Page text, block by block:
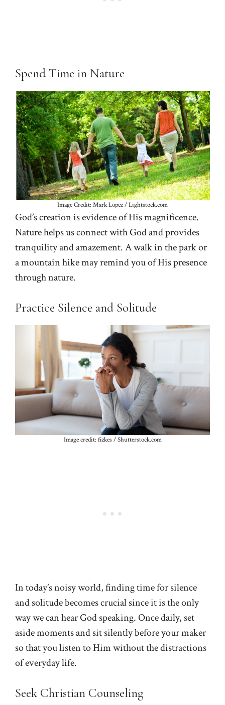
Spend Time in Nature
Image Credit: Mark Lopez / Lightstock.com
God’s creation is evidence of His magnificence.
Nature helps us connect with God and provides
tranquility and amazement. A walk in the park or
a mountain hike may remind you of His presence
through nature.
Practice Silence and Solitude
Image credit: fizkes / Shutterstock.com
In today’s noisy world, finding time for silence
and solitude becomes crucial since it is the only
way we can hear God speaking. Once daily, set
aside moments and sit silently before your maker
so that you listen to Him without the distractions
of everyday life.
Seek Christian Counseling